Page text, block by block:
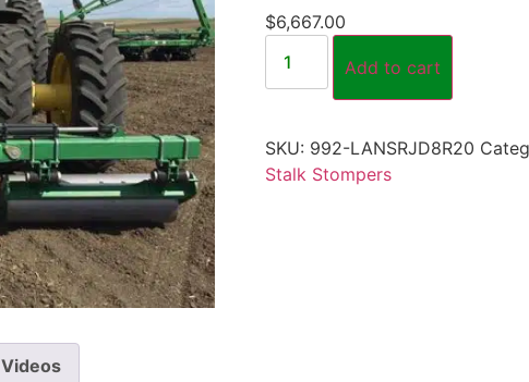
$6,667.00
Add to cart
SKU: 992-LANSRJD8R20
Stalk Stompers
Videos